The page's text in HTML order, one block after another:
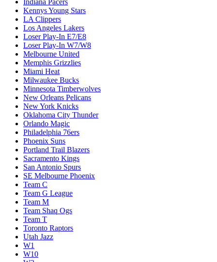
Indiana Pacers
Kennys Young Stars
LA Clippers
Los Angeles Lakers
Loser Play-In E7/E8
Loser Play-In W7/W8
Melbourne United
Memphis Grizzlies
Miami Heat
Milwaukee Bucks
Minnesota Timberwolves
New Orleans Pelicans
New York Knicks
Oklahoma City Thunder
Orlando Magic
Philadelphia 76ers
Phoenix Suns
Portland Trail Blazers
Sacramento Kings
San Antonio Spurs
SE Melbourne Phoenix
Team C
Team G League
Team M
Team Shaq Ogs
Team T
Toronto Raptors
Utah Jazz
W1
W10